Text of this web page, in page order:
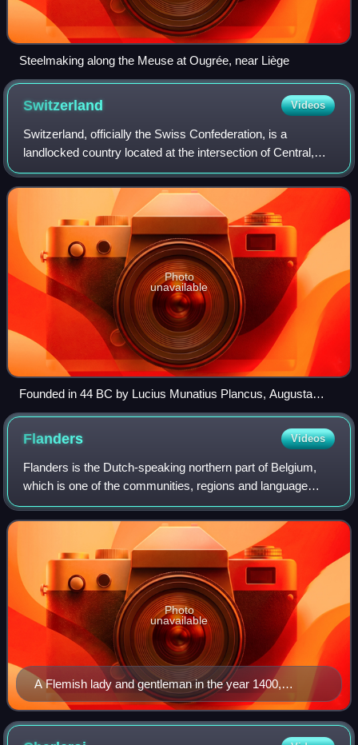
Steelmaking along the Meuse at Ougrée, near Liège
Switzerland Videos
Switzerland, officially the Swiss Confederation, is a
landlocked country located at the intersection of Central,
Western, and Southern Europe. It is bordered by Germany
to the north, France to the wes
Photo
unavailable
Founded in 44 BC by Lucius Munatius Plancus, Augusta
Raurica (near Basel) was the first Roman settlement on the
Rhine and is now among the most important archaeological
Flanders Videos
Flanders is the Dutch-speaking northern part of Belgium,
which is one of the communities, regions and language
areas of Belgium. However, there are several overlapping
definitions, including ones rela
A Flemish lady and gentleman in the year 1400,
illustrated in the manuscript "Théâtre de tous les
peuples et nations de la terre avec leurs habits et
ornemens divers, tant anciens que modernes,
Photo
unavailable